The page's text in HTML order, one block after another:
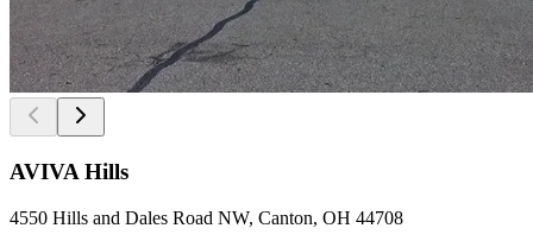
AVIVA Hills
4550 Hills and Dales Road NW, Canton, OH 44708